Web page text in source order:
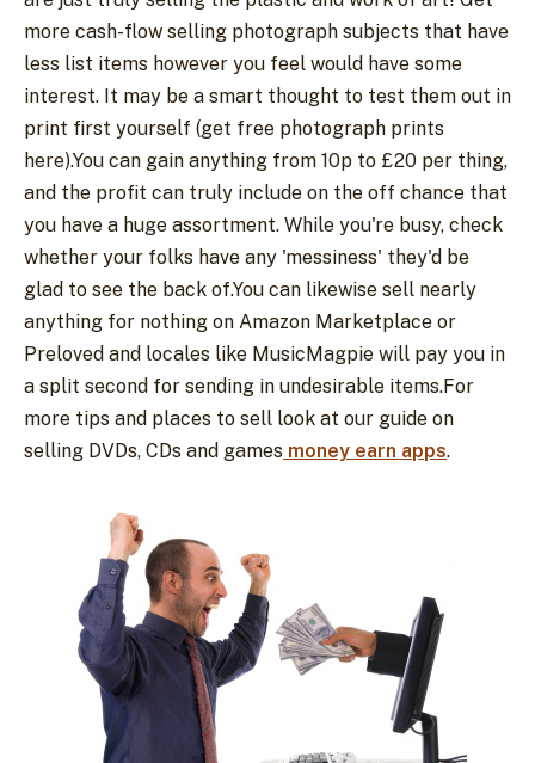
more cash-flow selling photograph subjects that have
less list items however you feel would have some
interest. It may be a smart thought to test them out in
print first yourself (get free photograph prints
here).You can gain anything from 10p to £20 per thing,
and the profit can truly include on the off chance that
you have a huge assortment. While you're busy, check
whether your folks have any 'messiness' they'd be
glad to see the back of.You can likewise sell nearly
anything for nothing on Amazon Marketplace or
Preloved and locales like MusicMagpie will pay you in
a split second for sending in undesirable items.For
more tips and places to sell look at our guide on
selling DVDs, CDs and games money earn apps.